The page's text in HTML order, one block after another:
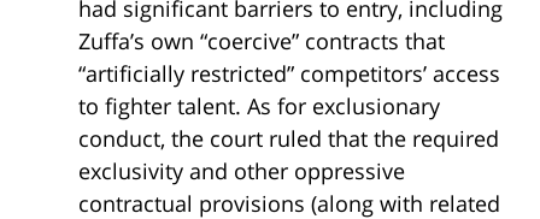
had significant barriers to entry, including
Zuffa’s own “coercive” contracts that
“artificially restricted” competitors’ access
to fighter talent. As for exclusionary
conduct, the court ruled that the required
exclusivity and other oppressive
contractual provisions (along with related